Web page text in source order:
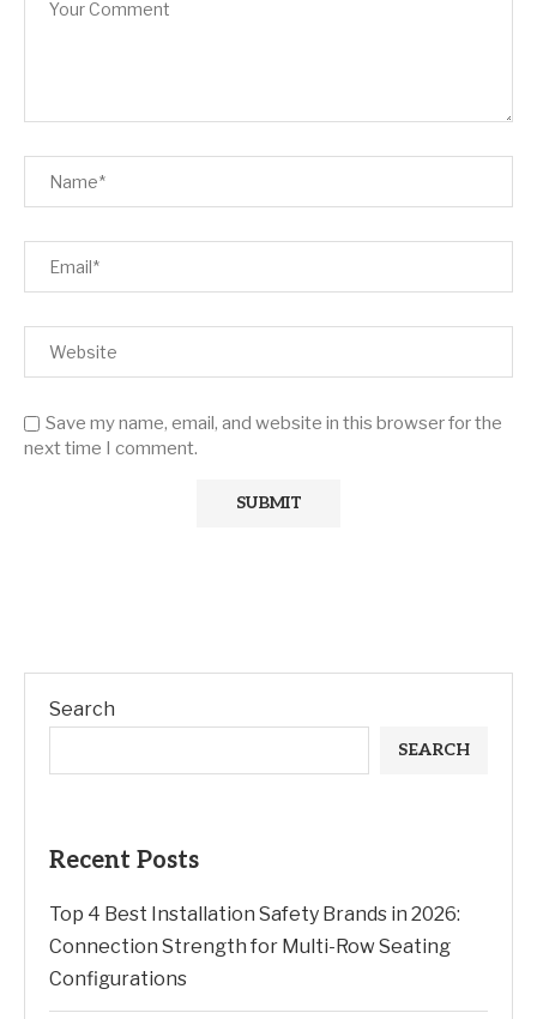
Save my name, email, and website in this browser for the
next time I comment.
Search
SEARCH
Recent Posts
Top 4 Best Installation Safety Brands in 2026:
Connection Strength for Multi-Row Seating
Configurations